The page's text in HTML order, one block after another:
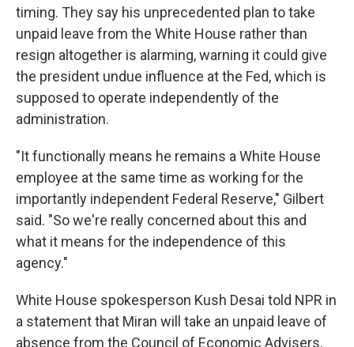
timing. They say his unprecedented plan to take
unpaid leave from the White House rather than
resign altogether is alarming, warning it could give
the president undue influence at the Fed, which is
supposed to operate independently of the
administration.
"It functionally means he remains a White House
employee at the same time as working for the
importantly independent Federal Reserve," Gilbert
said. "So we're really concerned about this and
what it means for the independence of this
agency."
White House spokesperson Kush Desai told NPR in
a statement that Miran will take an unpaid leave of
absence from the Council of Economic Advisers,